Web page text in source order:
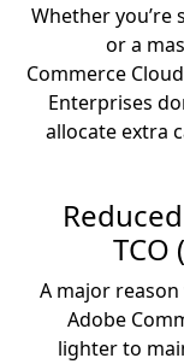
Whether you’re
or a
Commerce
Enterprises
allocate extra
TCO
A major
Adobe
lighter to